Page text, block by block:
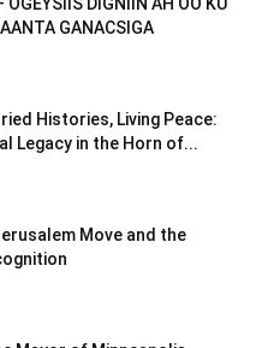
GANACSIGA
Histories, Living Peace:
Legacy in the Horn of...
Move and the